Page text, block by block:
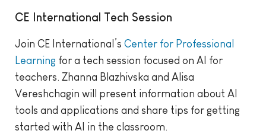
CE International Tech Session
Join CE International’s Center for Professional
Learning for a tech session focused on AI for
teachers. Zhanna Blazhivska and Alisa
Vereshchagin will present information about AI
tools and applications and share tips for getting
started with AI in the classroom.